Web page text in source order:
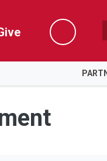
Search